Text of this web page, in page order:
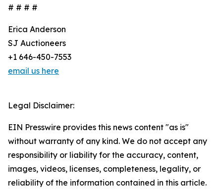
# # # #
Erica Anderson
SJ Auctioneers
+1 646-450-7553
email us here
Legal Disclaimer:
EIN Presswire provides this news content "as is"
without warranty of any kind. We do not accept any
responsibility or liability for the accuracy, content,
images, videos, licenses, completeness, legality, or
reliability of the information contained in this article.